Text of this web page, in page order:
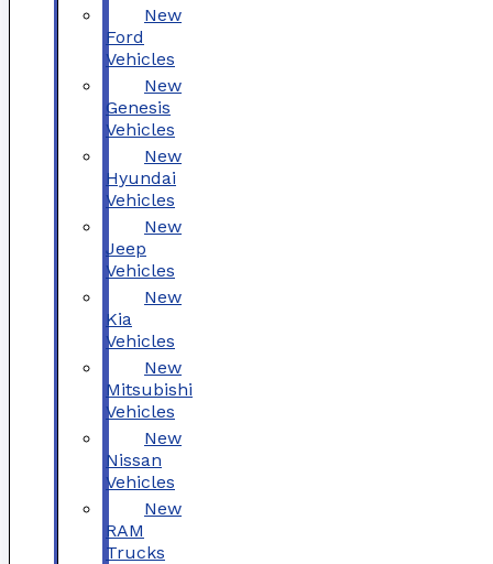
New
Ford
Vehicles
New
Genesis
Vehicles
New
Hyundai
Vehicles
New
Jeep
Vehicles
New
Kia
Vehicles
New
Mitsubishi
Vehicles
New
Nissan
Vehicles
New
RAM
Trucks